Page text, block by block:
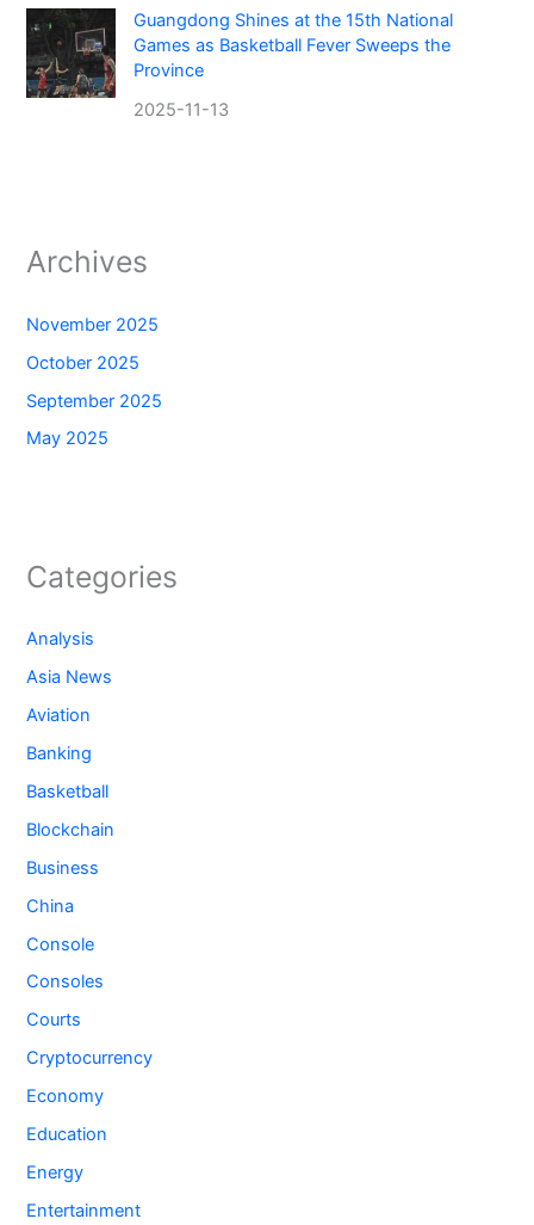
Guangdong Shines at the 15th National
Games as Basketball Fever Sweeps the
Province
2025-11-13
Archives
November 2025
October 2025
September 2025
May 2025
Categories
Analysis
Asia News
Aviation
Banking
Basketball
Blockchain
Business
China
Console
Consoles
Courts
Cryptocurrency
Economy
Education
Energy
Entertainment